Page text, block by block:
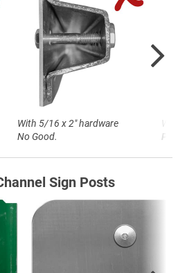
With 5/16 x 2″ hardware
No Good.
Sign Posts